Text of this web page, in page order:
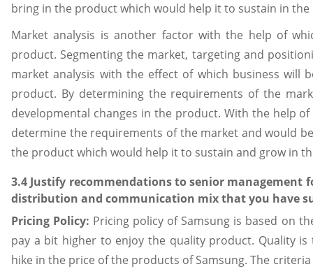
bring in the product which would help it to sustain in the
Market analysis is another factor with the help of
product. Segmenting the market, targeting and
market analysis with the effect of which business will
product. By determining the requirements of the
developmental changes in the product. With the help
determine the requirements of the market and would
the product which would help it to sustain and grow in
3.4 Justify recommendations to senior
distribution and communication mix that you have
Pricing Policy: Pricing policy of Samsung is based on
pay a bit higher to enjoy the quality product. Quality
hike in the price of the products of Samsung. The